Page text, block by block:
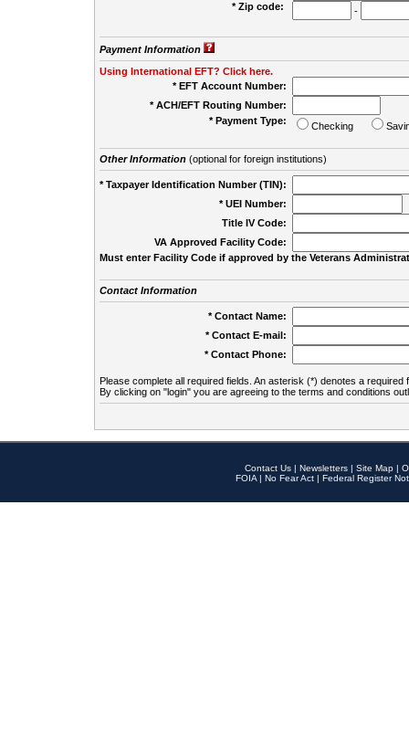
* Zip code:
-
Payment Information
Using International EFT? Click here.
* EFT Account Number:
* ACH/EFT Routing Number:
* Payment Type:
Checking
Other Information(optional for foreign institutions)
* Taxpayer Identification Number (TIN):
* UEI Number:
Title IV Code:
VA Approved Facility Code:
Must enter Facility Code if approved by the Veterans
Contact Information
* Contact Name:
* Contact E-mail:
* Contact Phone:
Please complete all required fields. An asterisk (*) denotes a required
By clicking on "login" you are agreeing to the terms and conditions
Contact Us | Newsletters | Site Map |
FOIA | No Fear Act | Federal Register